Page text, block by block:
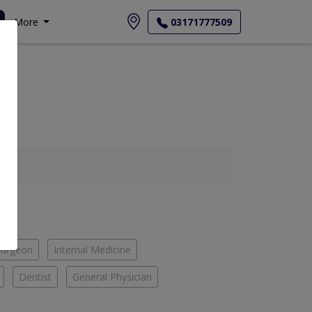
More 03171777509
Internal Medicine
Dentist General Physician